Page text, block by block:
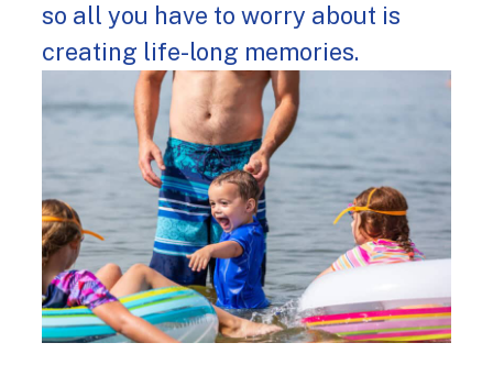
so all you have to worry about is
creating life-long memories.